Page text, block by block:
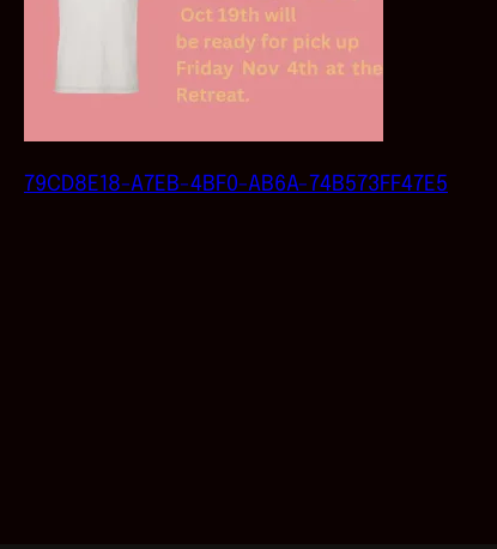
79CD8E18-A7EB-4BF0-AB6A-74B573FF47E5